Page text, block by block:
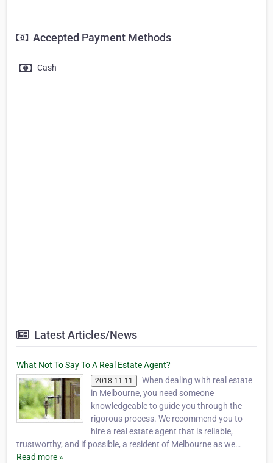
Accepted Payment Methods
Cash
Latest Articles/News
What Not To Say To A Real Estate Agent?
2018-11-11
When dealing with real estate
in Melbourne, you need someone
knowledgeable to guide you through the
rigorous process. We recommend you to
hire a real estate agent that is reliable,
trustworthy, and if possible, a resident of Melbourne as we…
Read more »